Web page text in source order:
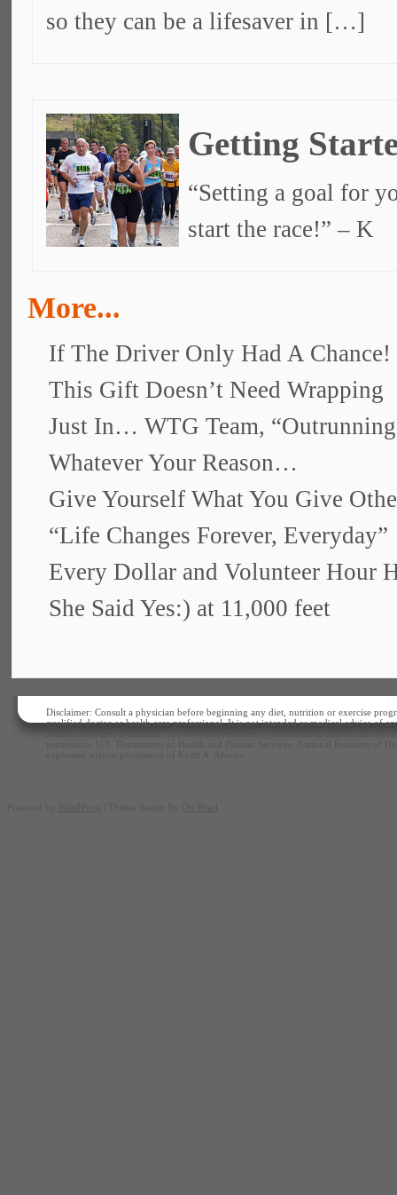
so they can be a lifesaver in […]
Getting
“Setting a goal for
start the race!” – K
More...
If The Driver Only Had A Chance!
This Gift Doesn’t Need Wrapping
Just In… WTG Team,
Whatever Your Reason…
Give Yourself What You Give
“Life Changes Forever, Everyday”
Every Dollar and Volunteer Hour
She Said Yes:) at 11,000 feet
Disclaimer: Consult a physician before beginning any diet, nutrition or exercise
qualified doctor or health care professional. It is not intended as medical advice of